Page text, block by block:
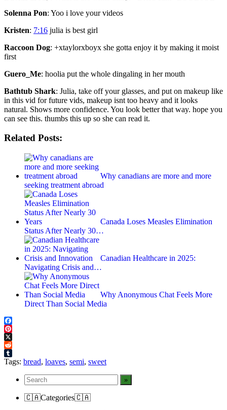
Solenna Pon: Yoo i love your videos
Kristen: 7:16 julia is best girl
Raccoon Dog: +xtaylorxboyx she gotta enjoy it by making it moist
first
Guero_Me: hoolia put the whole dingaling in her mouth
Bathtub Shark: Julia, take off your glasses, and put on makeup like
in this vid for future vids, makeup isnt too heavy and it looks
natural. Shows more confidence. You look better that way. hope you
can see this. thumbs this up so she can read it.
Related Posts:
Why canadians are more and more
seeking treatment abroad
Canada Loses Measles Elimination
Status After Nearly 30…
Canadian Healthcare in 2025:
Navigating Crisis and…
Why Anonymous Chat Feels More
Direct Than Social Media
Facebook
Pinterest
X
Reddit
Tumblr
Tags: bread, loaves, semi, sweet
🇨🇦Categories🇨🇦